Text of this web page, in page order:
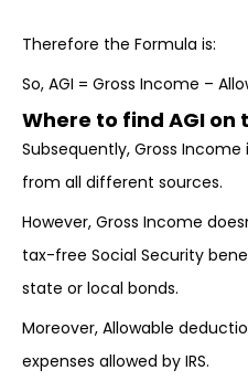
Therefore the Formula is:
So, AGI = Gross Income –
Where to find AGI on
Subsequently, Gross
from all different sources.
However, Gross Income
tax-free Social Security
state or local bonds.
Moreover, Allowable
expenses allowed by IRS.